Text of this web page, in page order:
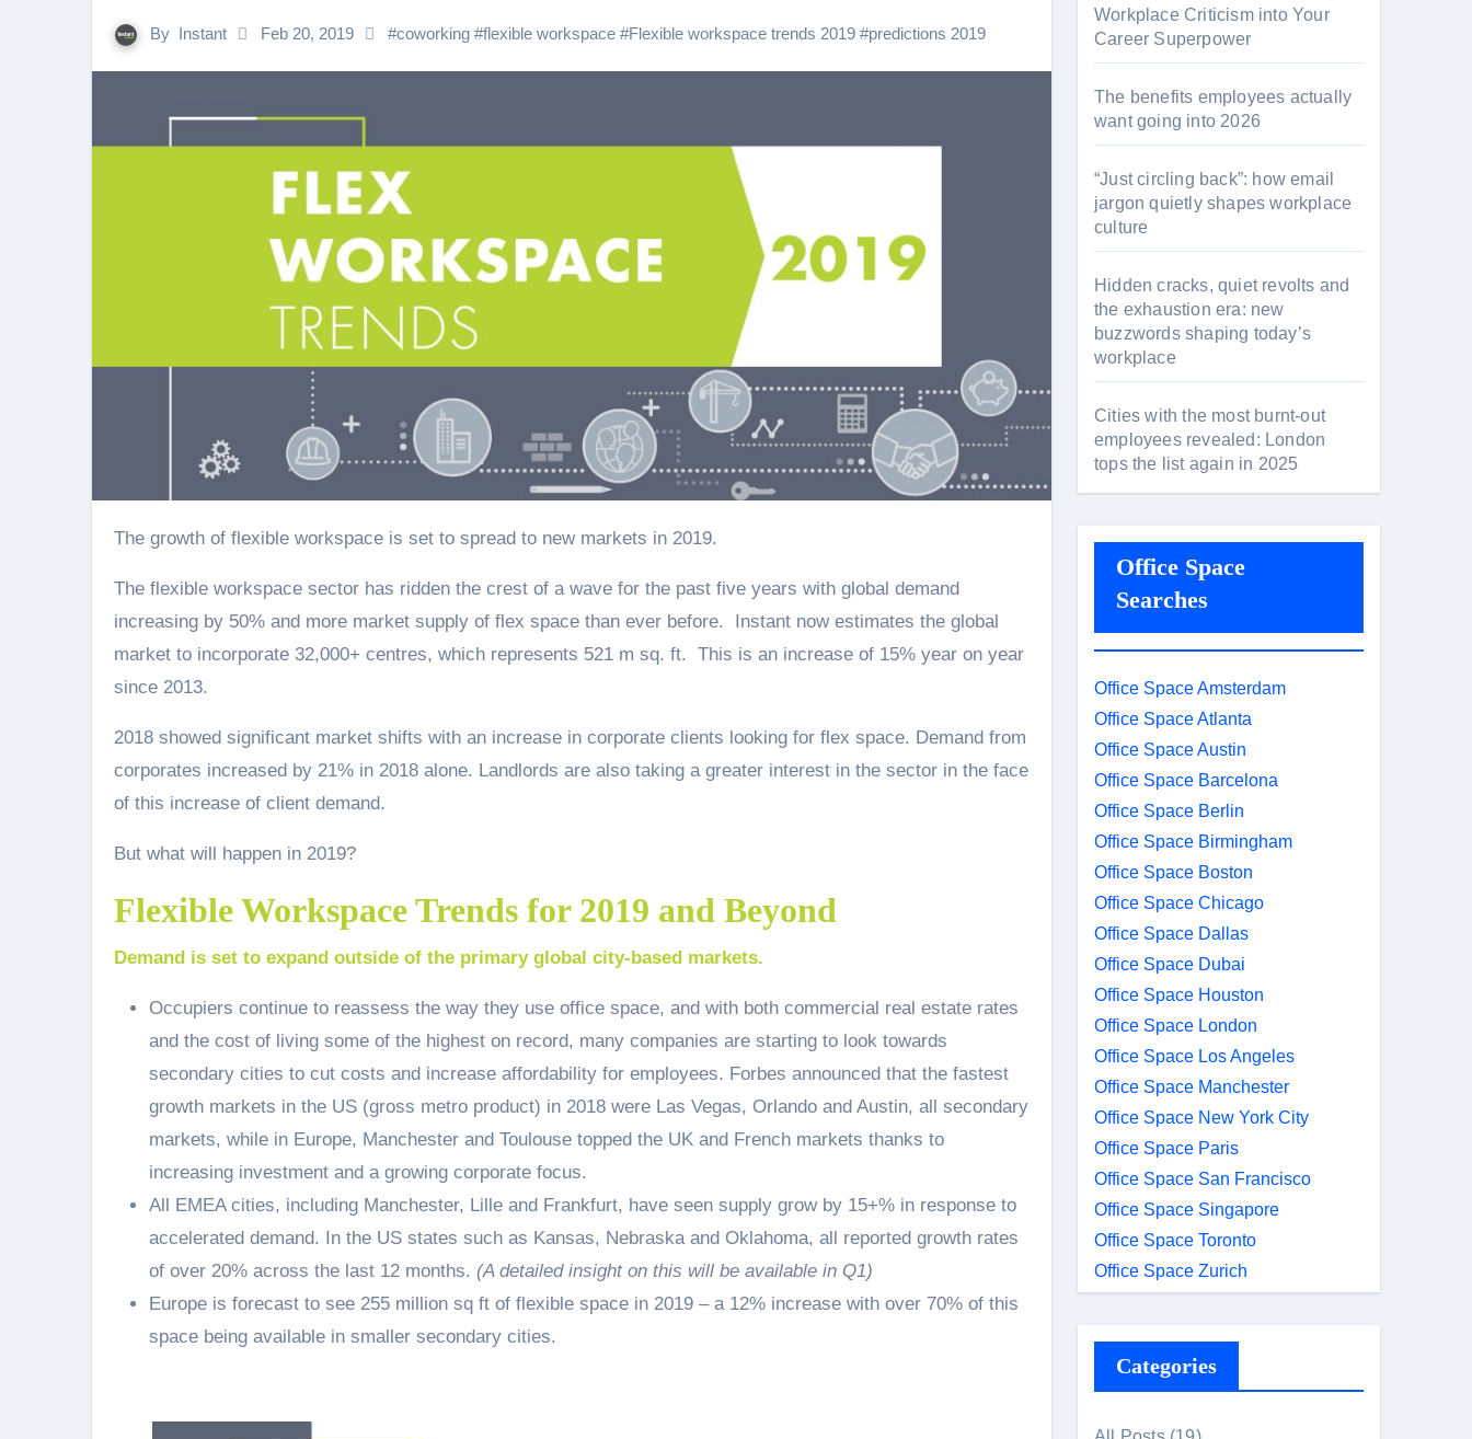
By Instant Feb 20, 2019 #coworking #flexible workspace #Flexible workspace trends 2019 #predictions 2019
The growth of flexible workspace is set to spread to new markets in 2019.
The flexible workspace sector has ridden the crest of a wave for the past five years with global demand
increasing by 50% and more market supply of flex space than ever before. Instant now estimates the global
market to incorporate 32,000+ centres, which represents 521 m sq. ft. This is an increase of 15% year on year
since 2013.
2018 showed significant market shifts with an increase in corporate clients looking for flex space. Demand from
corporates increased by 21% in 2018 alone. Landlords are also taking a greater interest in the sector in the face
of this increase of client demand.
But what will happen in 2019?
Flexible Workspace Trends for 2019 and Beyond
Demand is set to expand outside of the primary global city-based markets.
Occupiers continue to reassess the way they use office space, and with both commercial real estate rates
and the cost of living some of the highest on record, many companies are starting to look towards
secondary cities to cut costs and increase affordability for employees. Forbes announced that the fastest
growth markets in the US (gross metro product) in 2018 were Las Vegas, Orlando and Austin, all secondary
markets, while in Europe, Manchester and Toulouse topped the UK and French markets thanks to
increasing investment and a growing corporate focus.
All EMEA cities, including Manchester, Lille and Frankfurt, have seen supply grow by 15+% in response to
accelerated demand. In the US states such as Kansas, Nebraska and Oklahoma, all reported growth rates
of over 20% across the last 12 months. (A detailed insight on this will be available in Q1)
Europe is forecast to see 255 million sq ft of flexible space in 2019 – a 12% increase with over 70% of this
space being available in smaller secondary cities.
Workplace Criticism into Your
Career Superpower
The benefits employees actually
want going into 2026
“Just circling back”: how email
jargon quietly shapes workplace
culture
Hidden cracks, quiet revolts and
the exhaustion era: new
buzzwords shaping today’s
workplace
Cities with the most burnt-out
employees revealed: London
tops the list again in 2025
Office Space
Searches
Office Space Amsterdam
Office Space Atlanta
Office Space Austin
Office Space Barcelona
Office Space Berlin
Office Space Birmingham
Office Space Boston
Office Space Chicago
Office Space Dallas
Office Space Dubai
Office Space Houston
Office Space London
Office Space Los Angeles
Office Space Manchester
Office Space New York City
Office Space Paris
Office Space San Francisco
Office Space Singapore
Office Space Toronto
Office Space Zurich
Categories